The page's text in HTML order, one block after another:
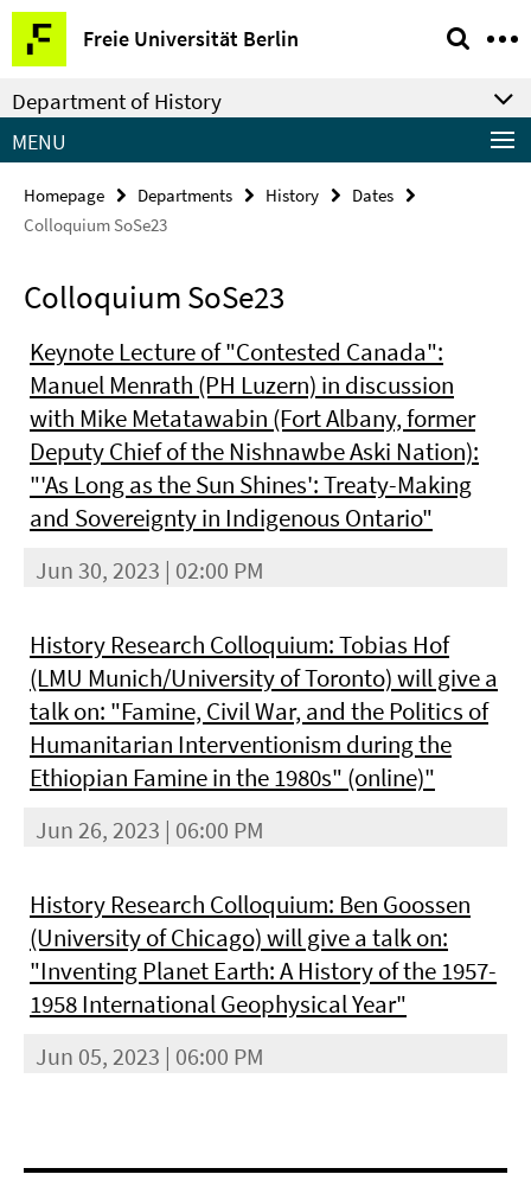
Springe
direkt
zu
Inhalt
Freie Universität Berlin
Service
Navigation
Department of History
MENU
Homepage Departments History
Dates
Colloquium SoSe23
Colloquium SoSe23
Keynote Lecture of "Contested Canada":
Manuel Menrath (PH Luzern) in discussion
with Mike Metatawabin (Fort Albany, former
Deputy Chief of the Nishnawbe Aski Nation):
"'As Long as the Sun Shines': Treaty-Making
and Sovereignty in Indigenous Ontario"
Jun 30, 2023 | 02:00 PM
History Research Colloquium: Tobias Hof
(LMU Munich/University of Toronto) will give a
talk on: "Famine, Civil War, and the Politics of
Humanitarian Interventionism during the
Ethiopian Famine in the 1980s" (online)"
Jun 26, 2023 | 06:00 PM
History Research Colloquium: Ben Goossen
(University of Chicago) will give a talk on:
"Inventing Planet Earth: A History of the 1957-
1958 International Geophysical Year"
Jun 05, 2023 | 06:00 PM